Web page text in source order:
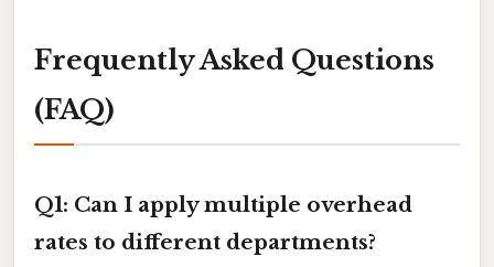
Frequently Asked Questions
(FAQ)
Q1: Can I apply multiple overhead
rates to different departments?